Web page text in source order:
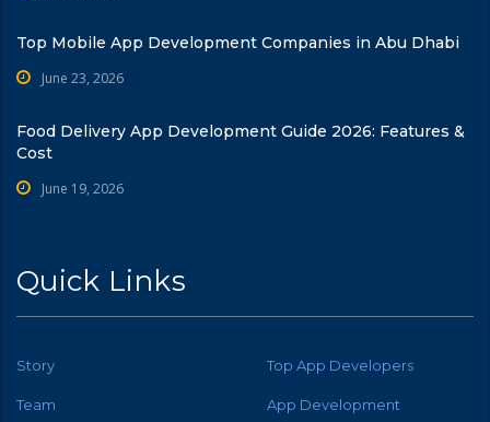
Top Mobile App Development Companies in Abu Dhabi
June 23, 2026
Food Delivery App Development Guide 2026: Features &
Cost
June 19, 2026
Quick Links
Story Top App Developers
Team App Development